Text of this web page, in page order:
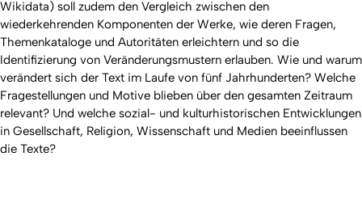
Wikidata) soll zudem den Vergleich zwischen den
wiederkehrenden Komponenten der Werke, wie deren Fragen,
Themenkataloge und Autoritäten erleichtern und so die
Identifizierung von Veränderungsmustern erlauben. Wie und warum
verändert sich der Text im Laufe von fünf Jahrhunderten? Welche
Fragestellungen und Motive blieben über den gesamten Zeitraum
relevant? Und welche sozial- und kulturhistorischen Entwicklungen
in Gesellschaft, Religion, Wissenschaft und Medien beeinflussen
die Texte?